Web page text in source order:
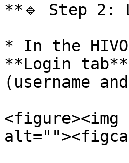
**🔹 Step 2:
* In the
**Login
(username
<figure><img